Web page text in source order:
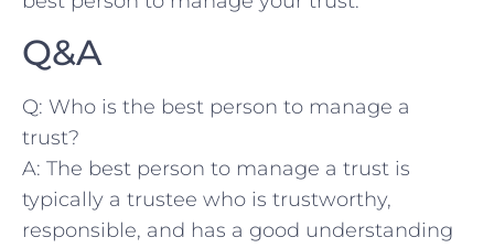
Q&A
Q: Who is ‍the best person to ⁤manage a
trust?
A:‌ The best person to manage a trust is
typically a trustee who is trustworthy,
responsible, and has a good understanding